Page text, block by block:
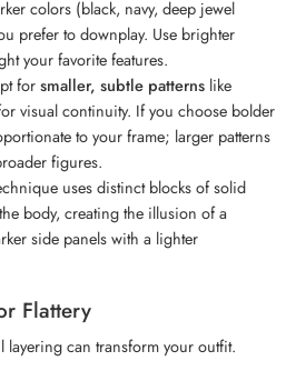
colors (black, navy, deep jewel
prefer to downplay. Use brighter
your favorite features.
forsmaller, subtle patternslike
visual continuity. If you choose bolder
to your frame; larger patterns
figures.
uses distinct blocks of solid
body, creating the illusion of a
side panels with a lighter
Flattery
can transform your outfit.